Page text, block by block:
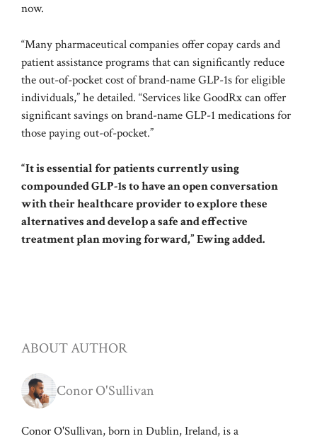
now.
“Many pharmaceutical companies offer copay cards and
patient assistance programs that can significantly reduce
the out-of-pocket cost of brand-name GLP-1s for eligible
individuals,” he detailed. “Services like GoodRx can offer
significant savings on brand-name GLP-1 medications for
those paying out-of-pocket.”
“It is essential for patients currently using
compounded GLP-1s to have an open conversation
with their healthcare provider to explore these
alternatives and develop a safe and effective
treatment plan moving forward,” Ewing added.
ABOUT AUTHOR
Conor O'Sullivan
Conor O'Sullivan, born in Dublin, Ireland, is a